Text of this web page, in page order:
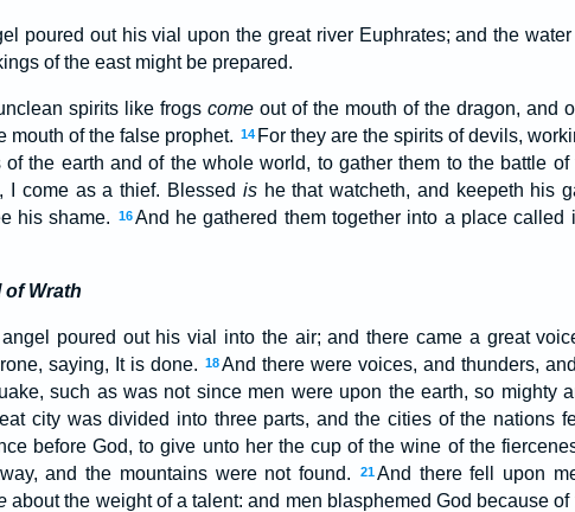
poured out his vial upon the great river Euphrates; and the
of the east might be prepared.
spirits like frogs comeout of the mouth of the dragon, and
mouth of the false prophet. 14 For they are the spirits of devils,
of the earth and of the whole world, to gather them to the battle of
I come as a thief. Blessed ishe that watcheth, and keepeth his
his shame.
16 And he gathered them together into a place called
of Wrath
poured out his vial into the air; and there came a great
saying, It is done. 18And there were voices, and thunders,
such as was not since men were upon the earth, so mighty
city was divided into three parts, and the cities of the nations
before God, to give unto her the cup of the wine of the
and the mountains were not found.
21And there fell upon
about the weight of a talent: and men blasphemed God because